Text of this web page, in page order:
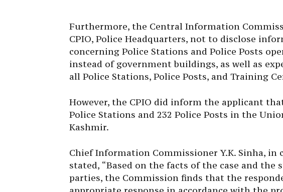
CPIO, Police Headquarters, not to disclose
concerning Police Stations and Police Posts
instead of government buildings, as well as
all Police Stations, Police Posts, and Training
Police Stations and 232 Police Posts in the
Kashmir.
stated, “Based on the facts of the case and the
parties, the Commission finds that the
appropriate response in accordance with the